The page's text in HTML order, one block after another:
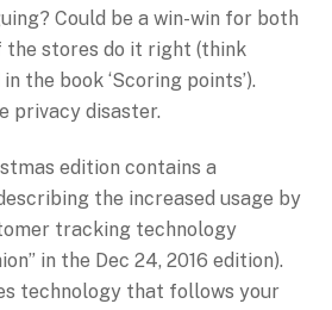
Could be a win-win for both
the stores do it right (think
the book ‘Scoring points’).
privacy disaster.
edition contains a
the increased usage by
tracking technology
in the Dec 24, 2016 edition).
technology that follows your